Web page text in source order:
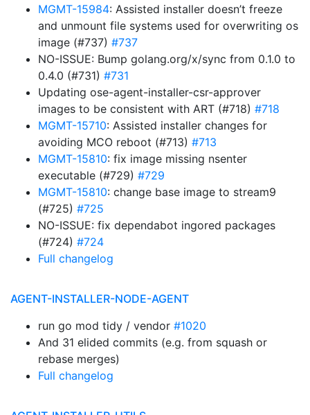
MGMT-15984: Assisted installer doesn’t freeze
and unmount file systems used for overwriting os
image (#737) #737
NO-ISSUE: Bump golang.org/x/sync from 0.1.0 to
0.4.0 (#731) #731
Updating ose-agent-installer-csr-approver
images to be consistent with ART (#718) #718
MGMT-15710: Assisted installer changes for
avoiding MCO reboot (#713) #713
MGMT-15810: fix image missing nsenter
executable (#729) #729
MGMT-15810: change base image to stream9
(#725) #725
NO-ISSUE: fix dependabot ingored packages
(#724) #724
Full changelog
AGENT-INSTALLER-NODE-AGENT
run go mod tidy / vendor #1020
And 31 elided commits (e.g. from squash or
rebase merges)
Full changelog